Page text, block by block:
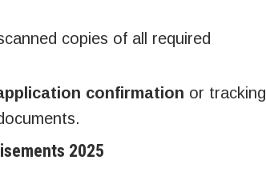
copies of all required
confirmation or tracking
2025